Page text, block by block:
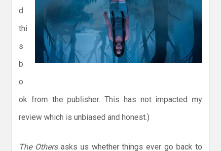
d
thi
s
b
o
ok from the publisher. This has not impacted my
review which is unbiased and honest.)
The Othersasks us whether things ever go back to